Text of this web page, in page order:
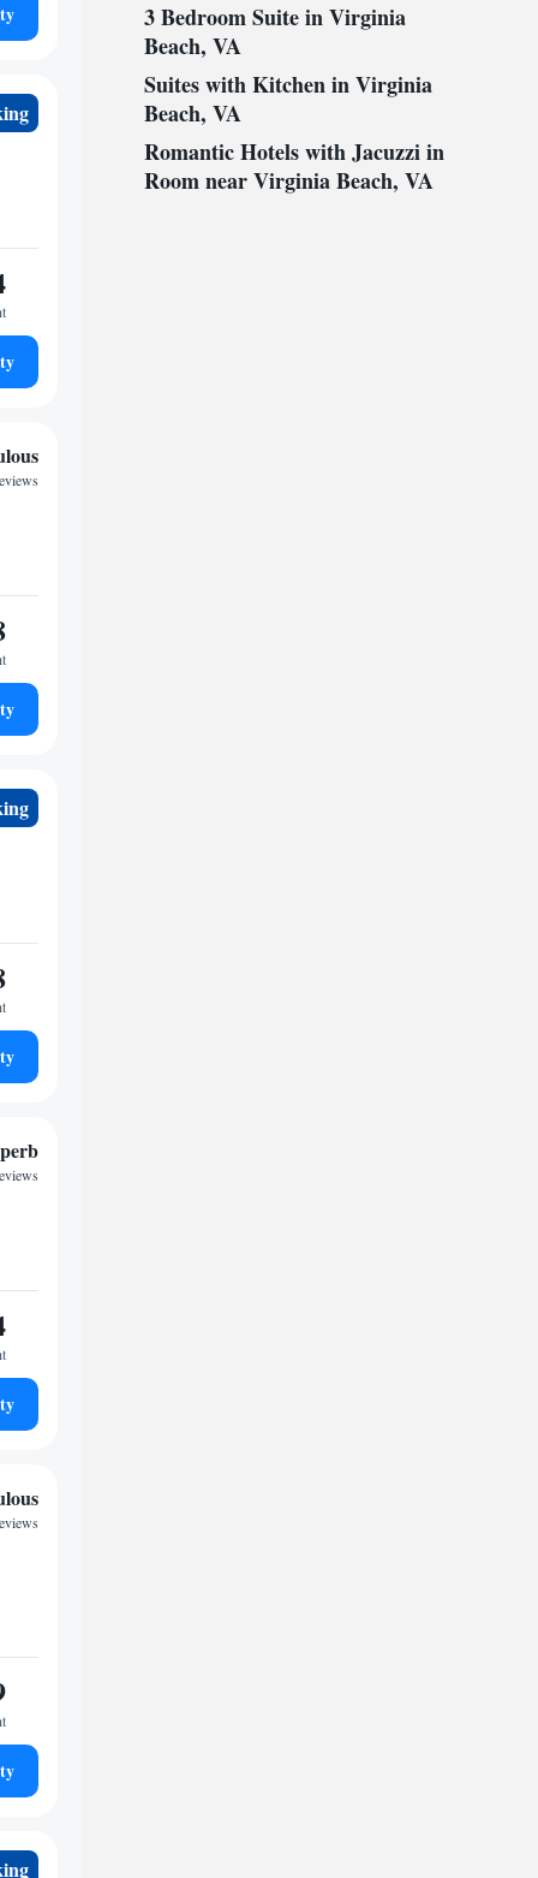
3 Bedroom Suite in Virginia
Beach, VA
Suites with Kitchen in Virginia
Beach, VA
Romantic Hotels with Jacuzzi in
Room near Virginia Beach, VA